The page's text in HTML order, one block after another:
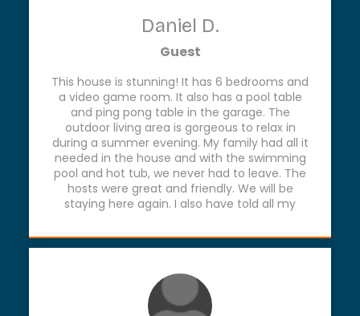
Daniel D.
Guest
This house is stunning! It has 6 bedrooms and
a video game room. It also has a pool table
and ping pong table in the garage. The
outdoor living area is gorgeous to relax in
during a summer evening. My family had all it
needed in the house and with the swimming
pool and hot tub, we never had to leave. The
hosts were great and friendly. We will be
staying here again. I also have told all my
Frio!!!